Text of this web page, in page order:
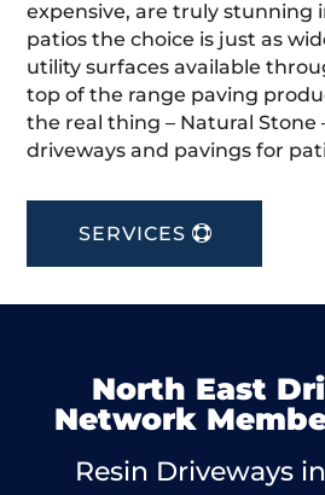
expensive, are truly stunning
patios the choice is just as
utility surfaces available
top of the range paving
the real thing – Natural Stone
driveways and pavings for
SERVICES
North East
Network
Resin Driveways